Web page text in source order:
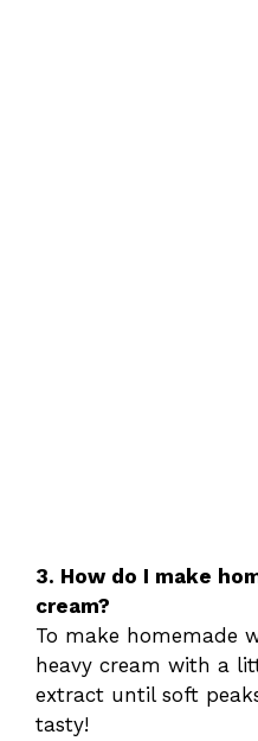
3. How do I make
cream?
To make homemade
heavy cream with a
extract until soft
tasty!